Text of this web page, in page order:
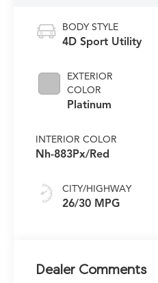
BODY STYLE
4D Sport Utility
EXTERIOR
COLOR
Platinum
INTERIOR COLOR
Nh-883Px/Red
CITY/HIGHWAY
26/30 MPG
Dealer Comments